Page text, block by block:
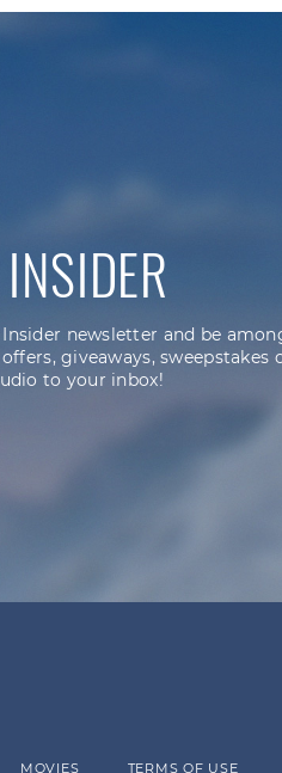
newsletter and be
giveaways, sweepstakes
to your inbox!
MOVIES TERMS OF USE